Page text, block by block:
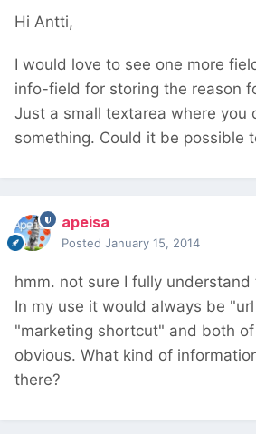
Hi Antti,
I would love to see one more
info-field for storing the reason
Just a small textarea where you
something. Could it be possible
apeisa
Posted January 15, 2014
hmm. not sure I fully understand
In my use it would always be
"marketing shortcut" and both
obvious. What kind of
there?